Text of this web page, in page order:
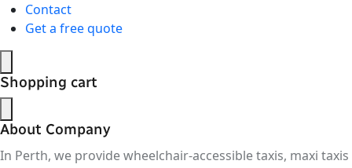
Contact
Get a free quote
Shopping cart
About Company
In Perth, we provide wheelchair-accessible taxis, maxi taxis